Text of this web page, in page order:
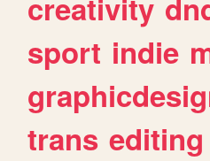
sport indie
trans editing